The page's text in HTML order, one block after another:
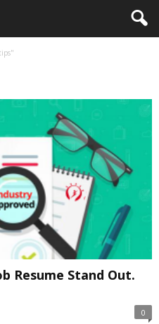
Resume Stand Out.
0